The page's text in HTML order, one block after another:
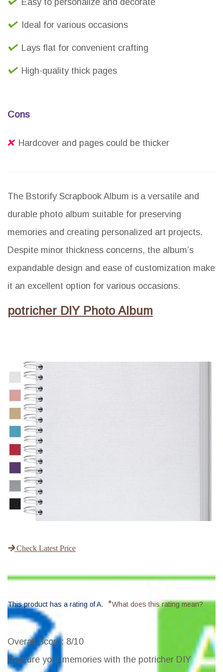
Easy to personalize and decorate
Ideal for various occasions
Lays flat for convenient crafting
High-quality thick pages
Cons
Hardcover and pages could be thicker
The Bstorify Scrapbook Album is a versatile and
durable photo album suitable for preserving
memories and creating personalized art projects.
Despite minor thickness concerns, the album’s
expandable design and ease of customization make
it an excellent option for various occasions.
potricher DIY Photo Album
Check Latest Price
This product has a rating of A. *What does this rating mean?
Overall Score: 8/10
Capture your memories with the potricher DIY